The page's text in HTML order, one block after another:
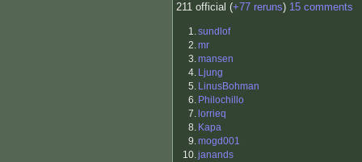
211 official (+77 reruns) 15 comments
1.sundlof
2.mr
3.mansen
4. Ljung
5. LinusBohman
6. Philochillo
7. lorrieq
8. Kapa
9.mogd001
10.janands